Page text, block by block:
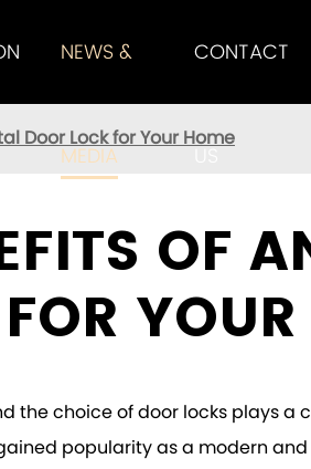
NEWS &
MEDIA
CONTACT
US
Door Lock for Your Home
OF
the choice of door locks plays
popularity as a modern